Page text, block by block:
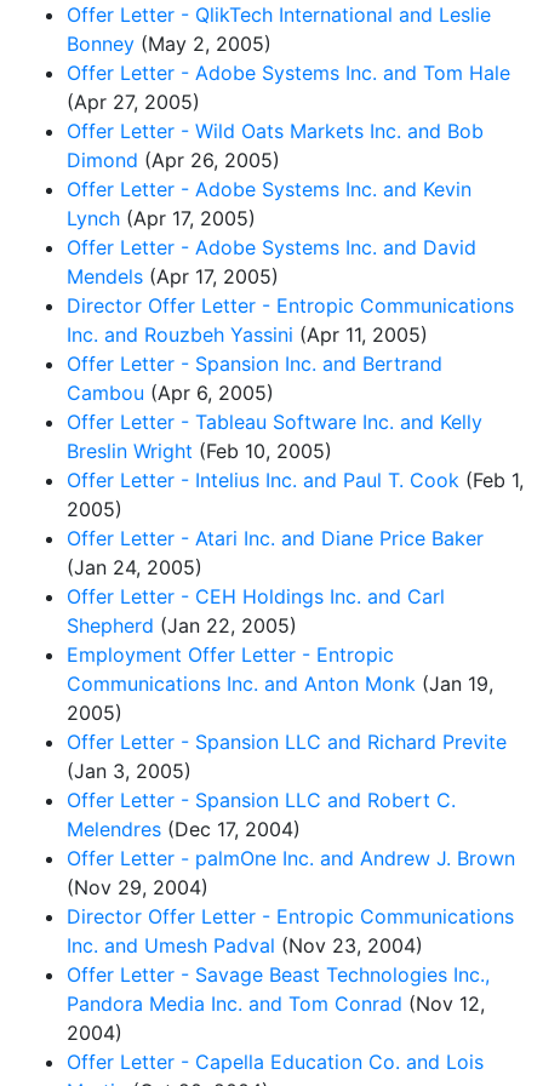
Offer Letter - QlikTech International and Leslie
Bonney (May 2, 2005)
Offer Letter - Adobe Systems Inc. and Tom Hale
(Apr 27, 2005)
Offer Letter - Wild Oats Markets Inc. and Bob
Dimond (Apr 26, 2005)
Offer Letter - Adobe Systems Inc. and Kevin
Lynch (Apr 17, 2005)
Offer Letter - Adobe Systems Inc. and David
Mendels (Apr 17, 2005)
Director Offer Letter - Entropic Communications
Inc. and Rouzbeh Yassini (Apr 11, 2005)
Offer Letter - Spansion Inc. and Bertrand
Cambou (Apr 6, 2005)
Offer Letter - Tableau Software Inc. and Kelly
Breslin Wright (Feb 10, 2005)
Offer Letter - Intelius Inc. and Paul T. Cook (Feb 1,
2005)
Offer Letter - Atari Inc. and Diane Price Baker
(Jan 24, 2005)
Offer Letter - CEH Holdings Inc. and Carl
Shepherd (Jan 22, 2005)
Employment Offer Letter - Entropic
Communications Inc. and Anton Monk (Jan 19,
2005)
Offer Letter - Spansion LLC and Richard Previte
(Jan 3, 2005)
Offer Letter - Spansion LLC and Robert C.
Melendres (Dec 17, 2004)
Offer Letter - palmOne Inc. and Andrew J. Brown
(Nov 29, 2004)
Director Offer Letter - Entropic Communications
Inc. and Umesh Padval (Nov 23, 2004)
Offer Letter - Savage Beast Technologies Inc.,
Pandora Media Inc. and Tom Conrad (Nov 12,
2004)
Offer Letter - Capella Education Co. and Lois